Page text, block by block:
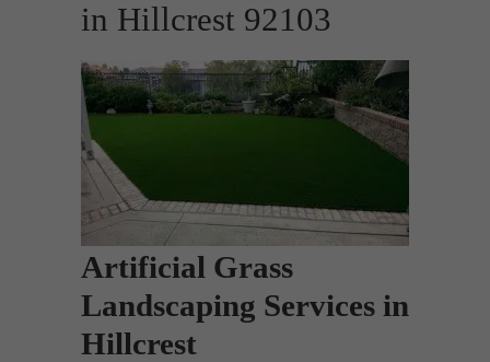
in Hillcrest 92103
Artificial Grass
Landscaping Services in
Hillcrest